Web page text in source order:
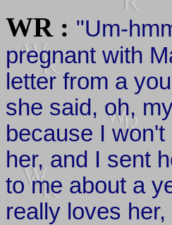
WR : "Um-
pregnant with
letter from a
she said, oh,
because I
her, and I sent
to me about a
really loves